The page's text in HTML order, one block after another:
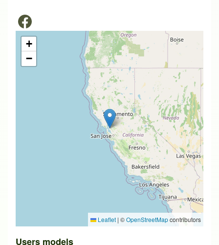
+
−
Leaflet | ©OpenStreetMapcontributors
Users models